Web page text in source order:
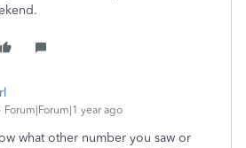
Forum|Forum|1 year ago
what other number you saw or